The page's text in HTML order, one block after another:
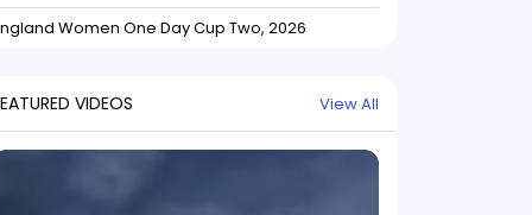
Women One Day Cup Two, 2026
VIDEOS View All